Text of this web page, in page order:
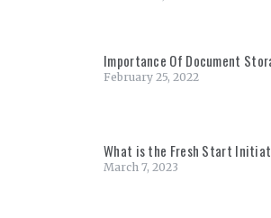
Importance Of Document
February 25, 2022
What is the Fresh Start
March 7, 2023